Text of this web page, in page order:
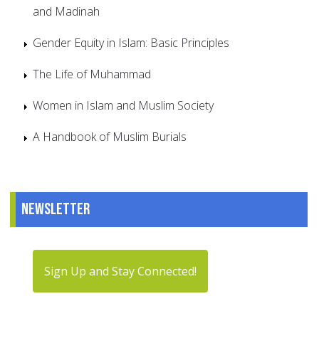
and Madinah
Gender Equity in Islam: Basic Principles
The Life of Muhammad
Women in Islam and Muslim Society
A Handbook of Muslim Burials
Newsletter
Sign Up and Stay Connected!